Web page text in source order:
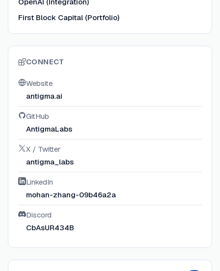
First Block Capital (Portfolio)
CONNECT
Website
antigma.ai
GitHub
AntigmaLabs
X / Twitter
antigma_labs
LinkedIn
mohan-zhang-09b46a2a
Discord
CbAsUR434B